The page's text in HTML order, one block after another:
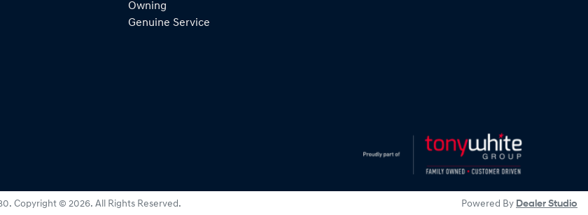
Owning
Genuine Service
. Copyright © 2026. All Rights Reserved. Powered By Dealer Studio